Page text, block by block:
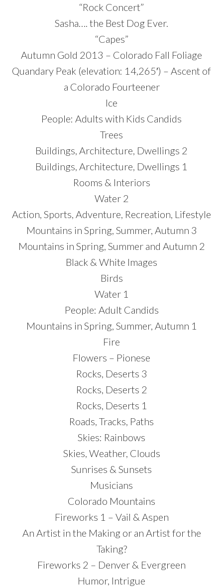
“Rock Concert”
Sasha…. the Best Dog Ever.
“Capes”
Autumn Gold 2013 – Colorado Fall Foliage
Quandary Peak (elevation: 14,265′) – Ascent of
a Colorado Fourteener
Ice
People: Adults with Kids Candids
Trees
Buildings, Architecture, Dwellings 2
Buildings, Architecture, Dwellings 1
Rooms & Interiors
Water 2
Action, Sports, Adventure, Recreation, Lifestyle
Mountains in Spring, Summer, Autumn 3
Mountains in Spring, Summer and Autumn 2
Black & White Images
Birds
Water 1
People: Adult Candids
Mountains in Spring, Summer, Autumn 1
Fire
Flowers – Pionese
Rocks, Deserts 3
Rocks, Deserts 2
Rocks, Deserts 1
Roads, Tracks, Paths
Skies: Rainbows
Skies, Weather, Clouds
Sunrises & Sunsets
Musicians
Colorado Mountains
Fireworks 1 – Vail & Aspen
An Artist in the Making or an Artist for the
Taking?
Fireworks 2 – Denver & Evergreen
Humor, Intrigue